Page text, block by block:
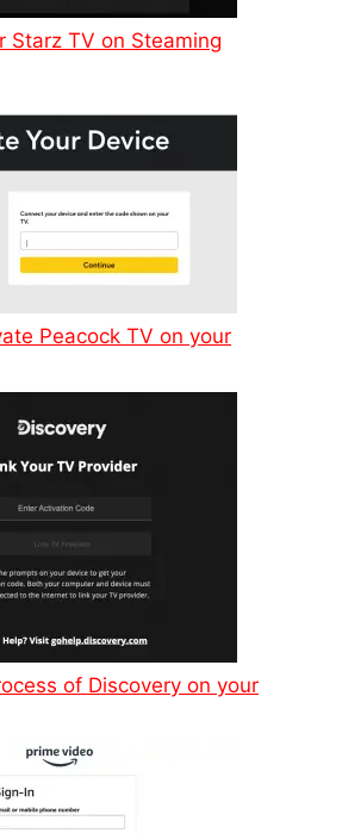
Starz TV on Steaming
Peacock TV on your
of Discovery on your